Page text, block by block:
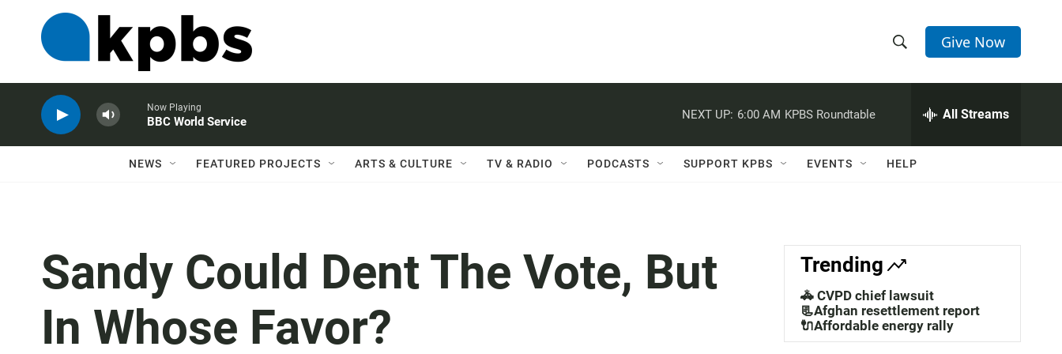
h
w
a
c
h
e
h
Q
Give Now
Now Playing
BBC World Service
NEXT UP: 6:00 AM KPBS Roundtable All Streams
NEWS FEATURED PROJECTS ARTS & CULTURE TV & RADIO PODCASTS SUPPORT KPBS EVENTS HELP
Sandy Could Dent The Vote, But
In Whose Favor?
Trending
🚓 CVPD chief lawsuit
📃Afghan resettlement report
🔌Affordable energy rally